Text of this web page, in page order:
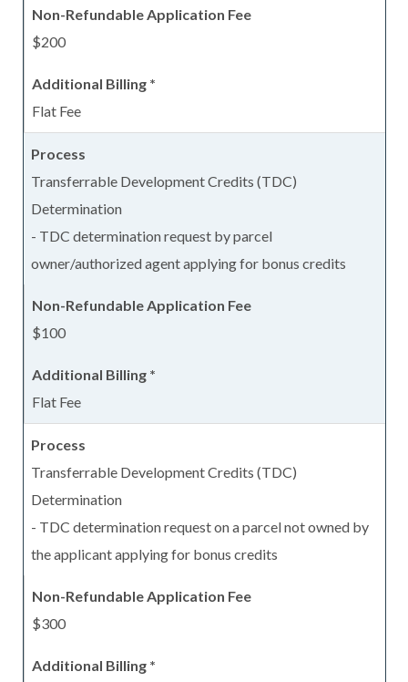
$200
Flat Fee
Transferrable Development Credits (TDC)
Determination
- TDC determination request by parcel
owner/authorized agent applying for bonus credits
$100
Flat Fee
Transferrable Development Credits (TDC)
Determination
- TDC determination request on a parcel not owned by
the applicant applying for bonus credits
$300